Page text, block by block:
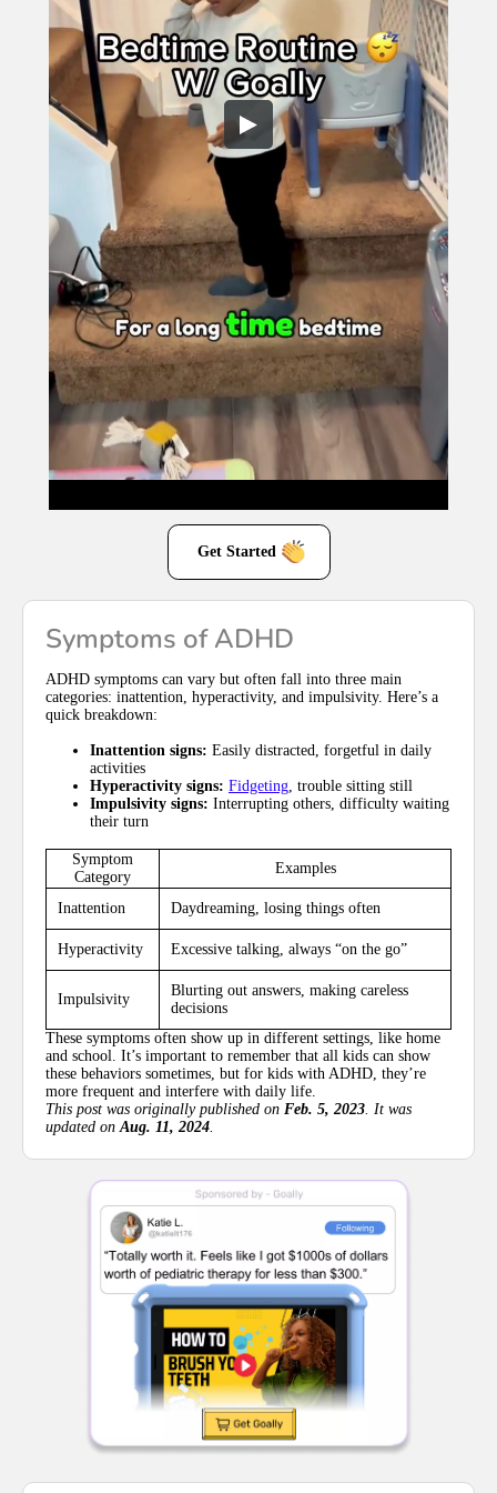
Get Started
Symptoms of ADHD
ADHD symptoms can vary but often fall into three main
categories: inattention, hyperactivity, and impulsivity. Here’s a
quick breakdown:
Inattention signs: Easily distracted, forgetful in daily
activities
Hyperactivity signs: Fidgeting, trouble sitting still
Impulsivity signs: Interrupting others, difficulty waiting
their turn
Symptom
Category
Examples
Inattention Daydreaming, losing things often
Hyperactivity Excessive talking, always “on the go”
Impulsivity
Blurting out answers, making careless
decisions
These symptoms often show up in different settings, like home
and school. It’s important to remember that all kids can show
these behaviors sometimes, but for kids with ADHD, they’re
more frequent and interfere with daily life.
This post was originally published on Feb. 5, 2023. It was
updated onAug. 11, 2024.